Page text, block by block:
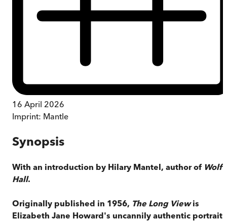
16 April 2026
Imprint: Mantle
Synopsis
With an introduction by Hilary Mantel, author of Wolf
Hall.
Originally published in 1956, The Long Viewis
Elizabeth Jane Howard's uncannily authentic portrait